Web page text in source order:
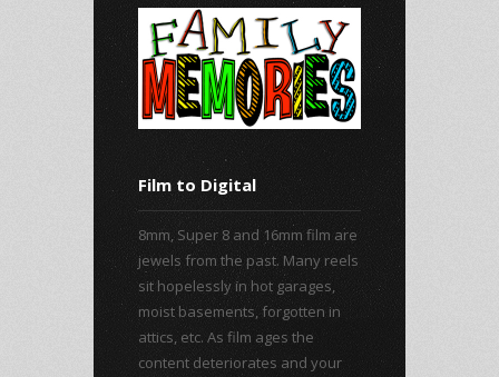
Film to Digital
8mm, Super 8 and 16mm film are
jewels from the past. Many reels
sit hopelessly in hot garages,
moist basements, forgotten in
attics, etc. As film ages the
content deteriorates and your